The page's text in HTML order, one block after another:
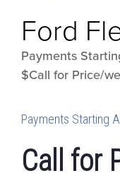
Ford
Payments
$Call for Price/
Payments Starting
Call for